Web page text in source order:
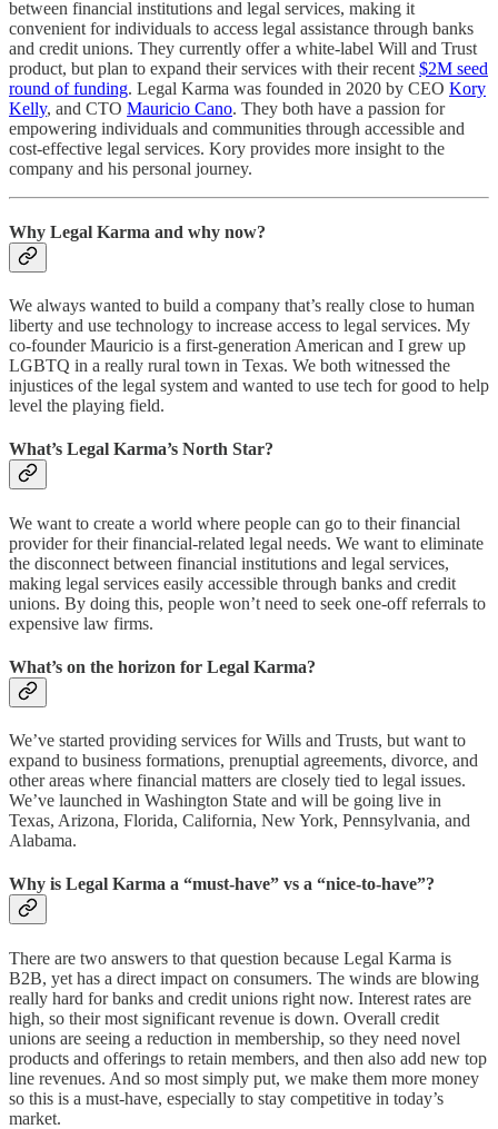
between financial institutions and legal services, making it
convenient for individuals to access legal assistance through banks
and credit unions. They currently offer a white-label Will and Trust
product, but plan to expand their services with their recent $2M seed
round of funding. Legal Karma was founded in 2020 by CEO Kory
Kelly, and CTO Mauricio Cano. They both have a passion for
empowering individuals and communities through accessible and
cost-effective legal services. Kory provides more insight to the
company and his personal journey.
Why Legal Karma and why now?
We always wanted to build a company that’s really close to human
liberty and use technology to increase access to legal services. My
co-founder Mauricio is a first-generation American and I grew up
LGBTQ in a really rural town in Texas. We both witnessed the
injustices of the legal system and wanted to use tech for good to help
level the playing field.
What’s Legal Karma’s North Star?
We want to create a world where people can go to their financial
provider for their financial-related legal needs. We want to eliminate
the disconnect between financial institutions and legal services,
making legal services easily accessible through banks and credit
unions. By doing this, people won’t need to seek one-off referrals to
expensive law firms.
What’s on the horizon for Legal Karma?
We’ve started providing services for Wills and Trusts, but want to
expand to business formations, prenuptial agreements, divorce, and
other areas where financial matters are closely tied to legal issues.
We’ve launched in Washington State and will be going live in
Texas, Arizona, Florida, California, New York, Pennsylvania, and
Alabama.
Why is Legal Karma a “must-have” vs a “nice-to-have”?
There are two answers to that question because Legal Karma is
B2B, yet has a direct impact on consumers. The winds are blowing
really hard for banks and credit unions right now. Interest rates are
high, so their most significant revenue is down. Overall credit
unions are seeing a reduction in membership, so they need novel
products and offerings to retain members, and then also add new top
line revenues. And so most simply put, we make them more money
so this is a must-have, especially to stay competitive in today’s
market.